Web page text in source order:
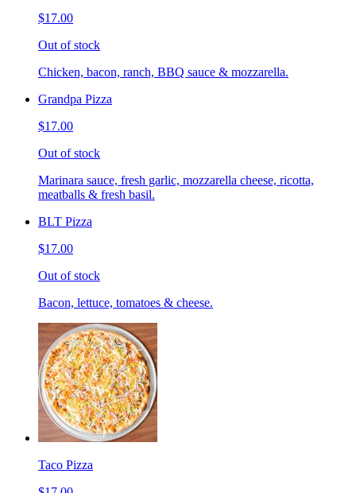
$17.00
Out of stock
Chicken, bacon, ranch, BBQ sauce & mozzarella.
Grandpa Pizza
$17.00
Out of stock
Marinara sauce, fresh garlic, mozzarella cheese, ricotta,
meatballs & fresh basil.
BLT Pizza
$17.00
Out of stock
Bacon, lettuce, tomatoes & cheese.
Taco Pizza